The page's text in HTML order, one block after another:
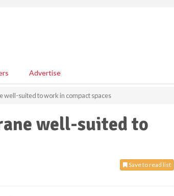
Advertise
well-suited to work in compact spaces
well-suited to
Save to read list